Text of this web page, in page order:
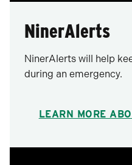
NinerAlerts
NinerAlerts will help
during an emergency.
LEARN MORE